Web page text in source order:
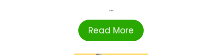
...
Read More